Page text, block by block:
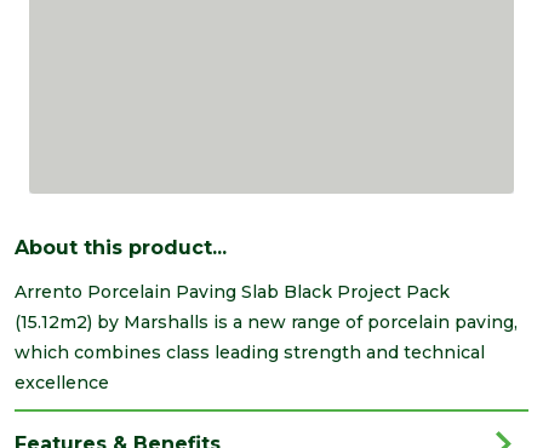
About this product...
Arrento Porcelain Paving Slab Black Project Pack
(15.12m2) by Marshalls is a new range of porcelain paving,
which combines class leading strength and technical
excellence
Features & Benefits